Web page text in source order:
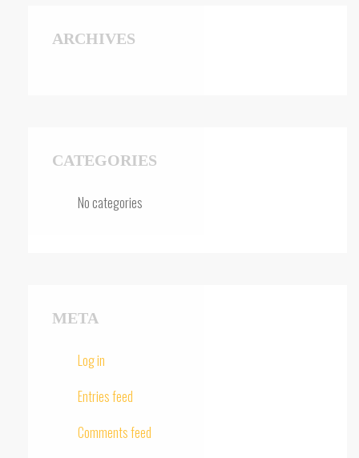
ARCHIVES
CATEGORIES
No categories
META
Log in
Entries feed
Comments feed